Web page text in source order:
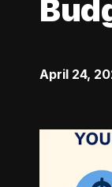
April 24,